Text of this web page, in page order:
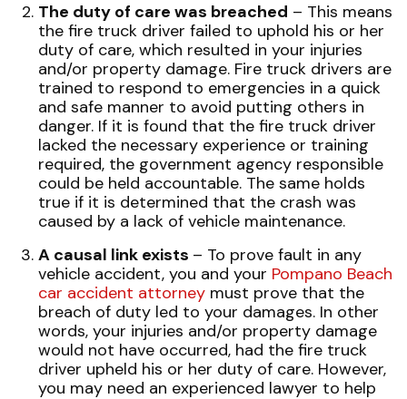
The duty of care was breached – This means
the fire truck driver failed to uphold his or her
duty of care, which resulted in your injuries
and/or property damage. Fire truck drivers are
trained to respond to emergencies in a quick
and safe manner to avoid putting others in
danger. If it is found that the fire truck driver
lacked the necessary experience or training
required, the government agency responsible
could be held accountable. The same holds
true if it is determined that the crash was
caused by a lack of vehicle maintenance.
A causal link exists – To prove fault in any
vehicle accident, you and your Pompano Beach
car accident attorney must prove that the
breach of duty led to your damages. In other
words, your injuries and/or property damage
would not have occurred, had the fire truck
driver upheld his or her duty of care. However,
you may need an experienced lawyer to help